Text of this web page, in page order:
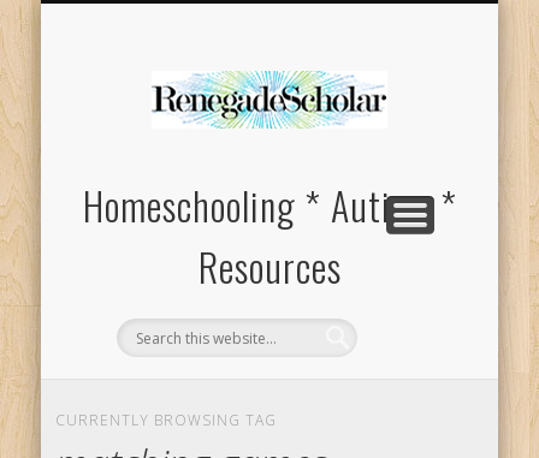
Homeschooling * Autism *
Resources
CURRENTLY BROWSING TAG